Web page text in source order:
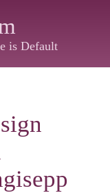
is Default